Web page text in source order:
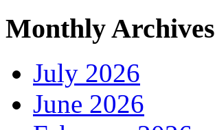
Monthly Archives
July 2026
June 2026